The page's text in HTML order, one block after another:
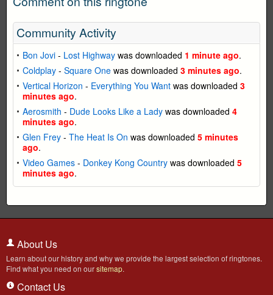
Community Activity
Bon Jovi - Lost Highway was downloaded 1 minute ago.
Coldplay - Square One was downloaded 3 minutes ago.
Vertical Horizon - Everything You Want was downloaded 3
minutes ago.
Aerosmith - Dude Looks Like a Lady was downloaded 4
minutes ago.
Glen Frey - The Heat Is On was downloaded 5 minutes
ago.
Video Games - Donkey Kong Country was downloaded 5
minutes ago.
About Us
Learn about our history and why we provide the largest selection of ringtones.
Find what you need on oursitemap.
Contact Us